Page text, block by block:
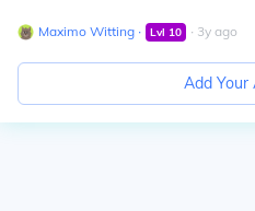
Maximo Witting ∙ Lvl 10 ∙ 3y ago
Add Your